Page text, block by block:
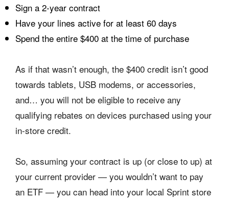
Sign a 2-year contract
Have your lines active for at least 60 days
Spend the entire $400 at the time of purchase
As if that wasn’t enough, the $400 credit isn’t good
towards tablets, USB modems, or accessories,
and… you will not be eligible to receive any
qualifying rebates on devices purchased using your
in-store credit.
So, assuming your contract is up (or close to up) at
your current provider — you wouldn’t want to pay
an ETF — you can head into your local Sprint store